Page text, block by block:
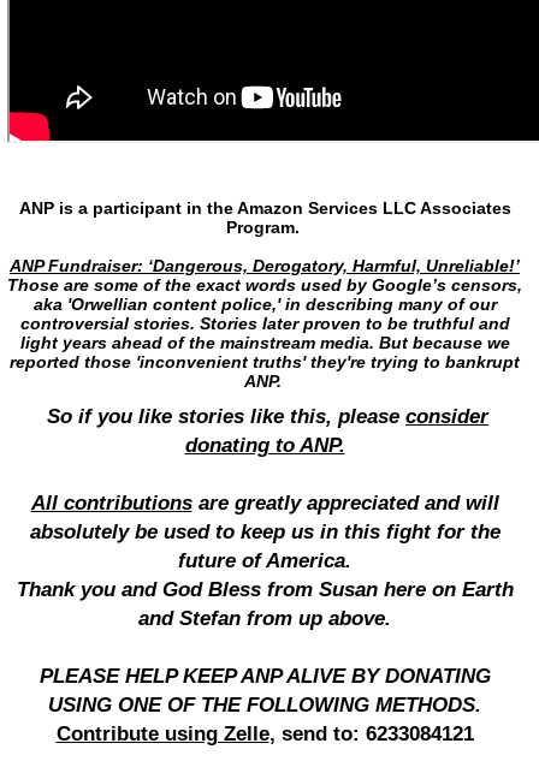
ANP is a participant in the Amazon Services LLC Associates
Program.
ANP Fundraiser: ‘Dangerous, Derogatory, Harmful, Unreliable!’
Those are some of the exact words used by Google’s censors,
aka 'Orwellian content police,' in describing many of our
controversial stories. Stories later proven to be truthful and
light years ahead of the mainstream media. But because we
reported those 'inconvenient truths' they're trying to bankrupt
ANP.
So if you like stories like this, please consider
donating to ANP.
All contributionsare greatly appreciated and will
absolutely be used to keep us in this fight for the
future of America.
Thank you and God Bless from Susan here on Earth
and Stefan from up above.
PLEASE HELP KEEP ANP ALIVE BY DONATING
USING ONE OF THE FOLLOWING METHODS.
Contribute using Zelle, send to: 6233084121